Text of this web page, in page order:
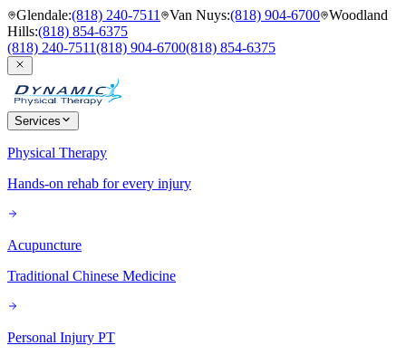
Glendale:(818) 240-7511 Van Nuys:(818) 904-6700 Woodland
Hills:(818) 854-6375
(818) 240-7511(818) 904-6700(818) 854-6375
Services
Physical Therapy
Hands-on rehab for every injury
Acupuncture
Traditional Chinese Medicine
Personal Injury PT